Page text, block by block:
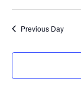
Previous Day